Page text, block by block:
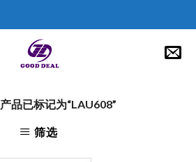
产品已标记为“LAU608”
筛选